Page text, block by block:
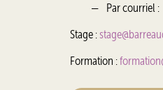
Par courriel :
Stage :
Formation :